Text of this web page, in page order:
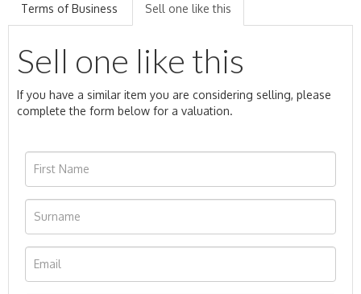
Terms of Business Sell one like this
Sell one like this
If you have a similar item you are considering selling, please
complete the form below for a valuation.